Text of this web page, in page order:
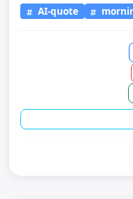
AI-quote